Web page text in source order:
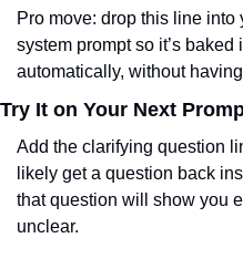
Pro move: drop this line
system prompt so it’s
automatically, without
Try It on Your Next
Add the clarifying question
likely get a question back
that question will show you
unclear.